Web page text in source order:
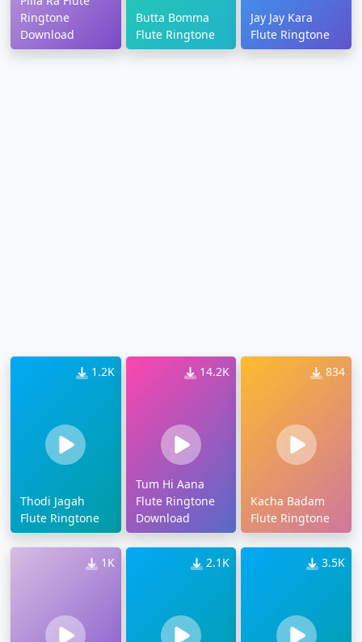
Ringtone
Download
Butta Bomma
Flute Ringtone
Jay Jay Kara
Flute Ringtone
1.2K
Thodi Jagah
Flute Ringtone
14.2K
Tum Hi Aana
Flute Ringtone
Download
834
Kacha Badam
Flute Ringtone
1K 2.1K 3.5K